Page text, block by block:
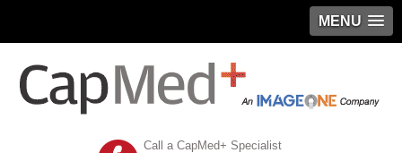
MENU
Call a CapMed+ Specialist